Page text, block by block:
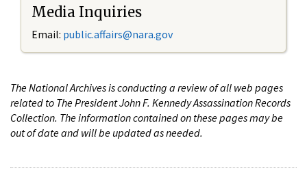
Media Inquiries
Email: public.affairs@nara.gov
The National Archives is conducting a review of all web pages
related to The President John F. Kennedy Assassination Records
Collection. The information contained on these pages may be
out of date and will be updated as needed.